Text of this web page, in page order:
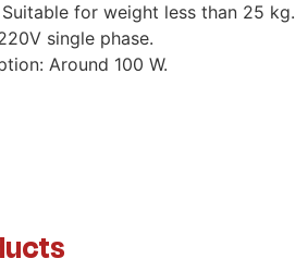
for weight less than 25 kg.
single phase.
Around 100 W.